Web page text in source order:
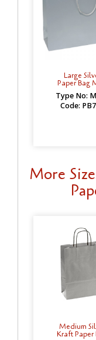
Large
Paper Bag
Type No:
Code:
More
Medium
Kraft Paper